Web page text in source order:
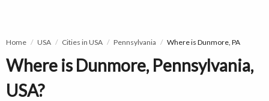
Home USA Cities in USA Pennsylvania Where is Dunmore, PA
Where is Dunmore, Pennsylvania,
USA?